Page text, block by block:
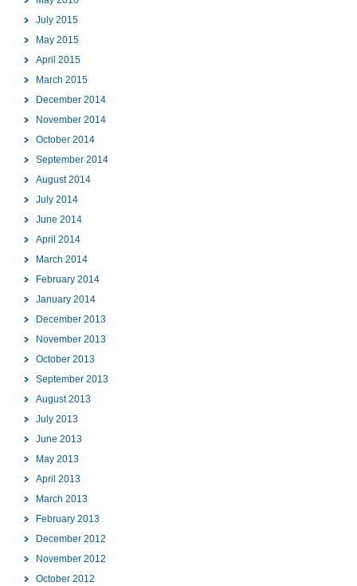
July 2015
May 2015
April 2015
March 2015
December 2014
November 2014
October 2014
September 2014
August 2014
July 2014
June 2014
April 2014
March 2014
February 2014
January 2014
December 2013
November 2013
October 2013
September 2013
August 2013
July 2013
June 2013
May 2013
April 2013
March 2013
February 2013
December 2012
November 2012
October 2012